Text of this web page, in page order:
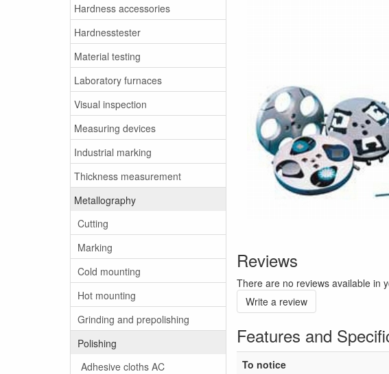
Hardness accessories
Hardnesstester
Material testing
Laboratory furnaces
Visual inspection
Measuring devices
Industrial marking
Thickness measurement
Metallography
Cutting
Marking
Cold mounting
Hot mounting
Grinding and prepolishing
Polishing
Adhesive cloths AC
Reviews
There are no reviews available in
Write a review
Features and
To notice